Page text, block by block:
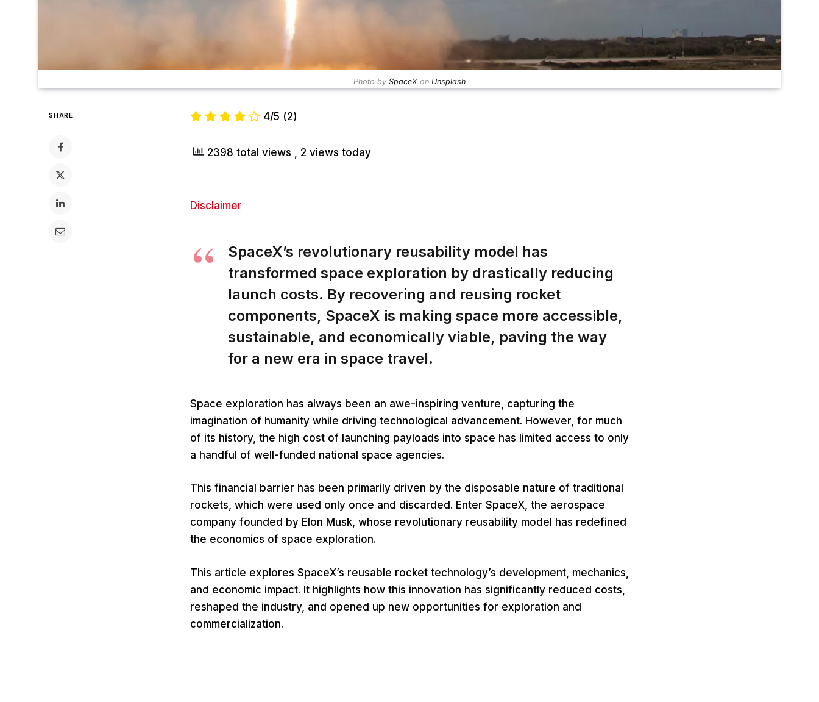
Photo by SpaceX on Unsplash
SHARE 4/5 (2)
2398 total views , 2 views today
Disclaimer
SpaceX’s revolutionary reusability model has
transformed space exploration by drastically reducing
launch costs. By recovering and reusing rocket
components, SpaceX is making space more accessible,
sustainable, and economically viable, paving the way
for a new era in space travel.
Space exploration has always been an awe-inspiring venture, capturing the
imagination of humanity while driving technological advancement. However, for much
of its history, the high cost of launching payloads into space has limited access to only
a handful of well-funded national space agencies.
This financial barrier has been primarily driven by the disposable nature of traditional
rockets, which were used only once and discarded. Enter SpaceX, the aerospace
company founded by Elon Musk, whose revolutionary reusability model has redefined
the economics of space exploration.
This article explores SpaceX’s reusable rocket technology’s development, mechanics,
and economic impact. It highlights how this innovation has significantly reduced costs,
reshaped the industry, and opened up new opportunities for exploration and
commercialization.